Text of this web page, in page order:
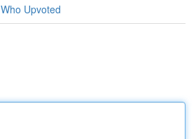
Who Upvoted